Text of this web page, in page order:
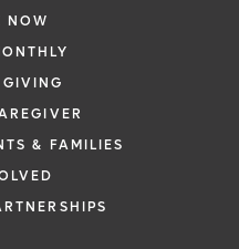
NOW
& FAMILIES